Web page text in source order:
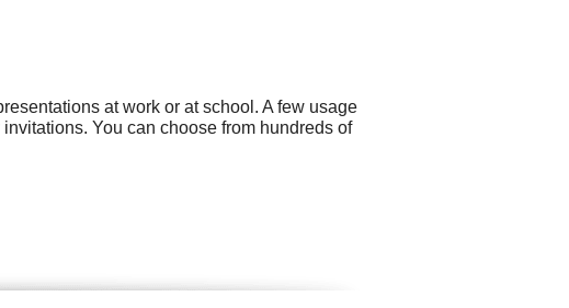
at work or at school. A few usage
You can choose from hundreds of